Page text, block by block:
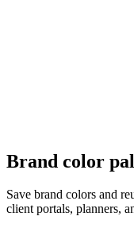
Brand color
Save brand colors and
client portals, planners,